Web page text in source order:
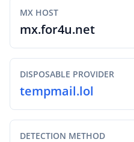
MX HOST
mx.for4u.net
DISPOSABLE PROVIDER
tempmail.lol
DETECTION METHOD